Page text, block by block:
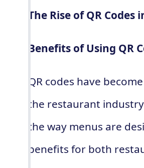
The Rise of QR
Benefits of Using QR
QR codes have
the restaurant
the way menus are
benefits for both